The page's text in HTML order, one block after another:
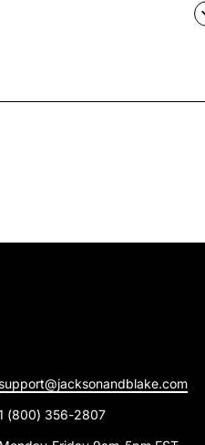
support@jacksonandblake.com
(800) 356-2807